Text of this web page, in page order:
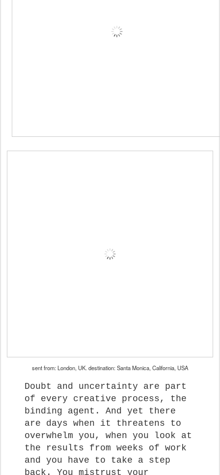
sent from: London, UK. destination: Santa Monica, California, USA
Doubt and uncertainty are part
of every creative process, the
binding agent. And yet there
are days when it threatens to
overwhelm you, when you look at
the results from weeks of work
and you have to take a step
back. You mistrust your